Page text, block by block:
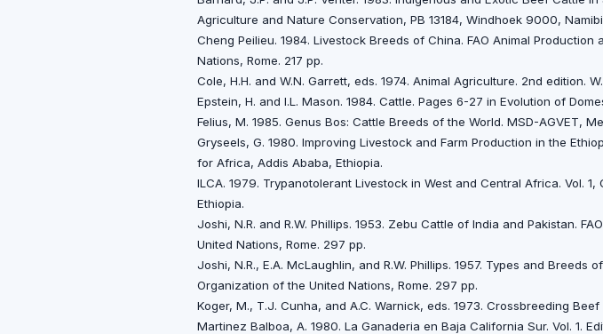
Agriculture and Nature Conservation, PB 13184, Windhoek 9000,
Cheng Peilieu. 1984. Livestock Breeds of China. FAO Animal
Nations, Rome. 217 pp.
Cole, H.H. and W.N. Garrett, eds. 1974. Animal Agriculture. 2nd edition.
Epstein, H. and l.L. Mason. 1984. Cattle. Pages 6-27 in Evolution of
Felius, M. 1985. Genus Bos: Cattle Breeds of the World. MSD-AGVET,
Gryseels, G. 1980. Improving Livestock and Farm Production in the
for Africa, Addis Ababa, Ethiopia.
ILCA. 1979. Trypanotolerant Livestock in West and Central Africa. Vol.
Ethiopia.
Joshi, N.R. and R.W. Phillips. 1953. Zebu Cattle of India and Pakistan.
United Nations, Rome. 297 pp.
Joshi, N.R., E.A. McLaughlin, and R.W. Phillips. 1957. Types and
Organization of the United Nations, Rome. 297 pp.
Koger, M., T.J. Cunha, and A.C. Warnick, eds. 1973. Crossbreeding
Martinez Balboa, A. 1980. La Ganaderia en Baja California Sur. Vol. 1.